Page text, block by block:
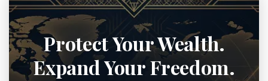
Protect Your Wealth.
Expand Your Freedom.